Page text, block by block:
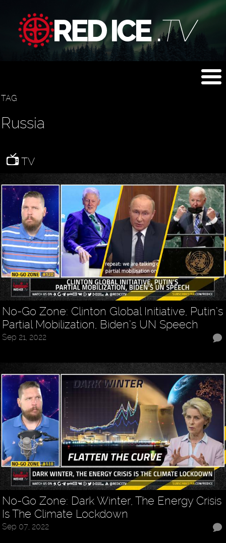
TAG
Russia
TV
No-Go Zone: Clinton Global Initiative, Putin’s
Partial Mobilization, Biden’s UN Speech
Sep 21, 2022
No-Go Zone: Dark Winter, The Energy Crisis
Is The Climate Lockdown
Sep 07, 2022